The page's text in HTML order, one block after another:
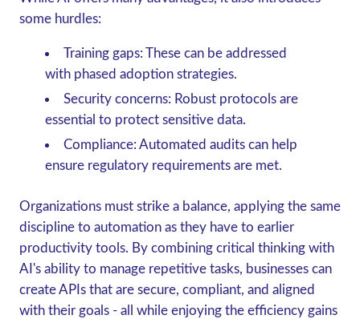
some hurdles:
Training gaps: These can be addressed
with phased adoption strategies.
Security concerns: Robust protocols are
essential to protect sensitive data.
Compliance: Automated audits can help
ensure regulatory requirements are met.
Organizations must strike a balance, applying the same
discipline to automation as they have to earlier
productivity tools. By combining critical thinking with
AI's ability to manage repetitive tasks, businesses can
create APIs that are secure, compliant, and aligned
with their goals - all while enjoying the efficiency gains